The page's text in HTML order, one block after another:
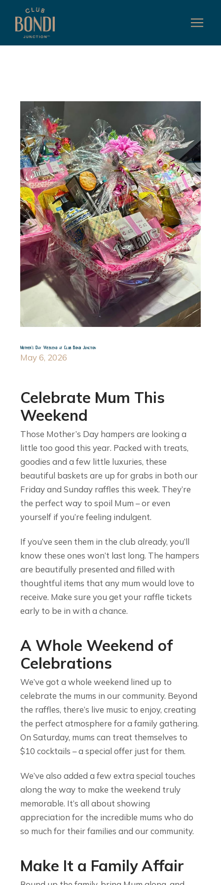
Mother’s Day Weekend at Club Bondi Junction
May 6, 2026
Celebrate Mum This
Weekend
Those Mother’s Day hampers are looking a
little too good this year. Packed with treats,
goodies and a few little luxuries, these
beautiful baskets are up for grabs in both our
Friday and Sunday raffles this week. They’re
the perfect way to spoil Mum – or even
yourself if you’re feeling indulgent.
If you’ve seen them in the club already, you’ll
know these ones won’t last long. The hampers
are beautifully presented and filled with
thoughtful items that any mum would love to
receive. Make sure you get your raffle tickets
early to be in with a chance.
A Whole Weekend of
Celebrations
We’ve got a whole weekend lined up to
celebrate the mums in our community. Beyond
the raffles, there’s live music to enjoy, creating
the perfect atmosphere for a family gathering.
On Saturday, mums can treat themselves to
$10 cocktails – a special offer just for them.
We’ve also added a few extra special touches
along the way to make the weekend truly
memorable. It’s all about showing
appreciation for the incredible mums who do
so much for their families and our community.
Make It a Family Affair